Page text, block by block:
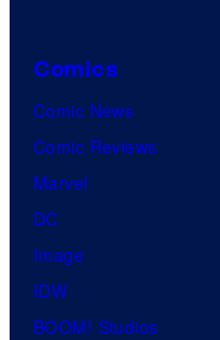
Comics
Comic News
Comic Reviews
Marvel
DC
Image
IDW
BOOM! Studios